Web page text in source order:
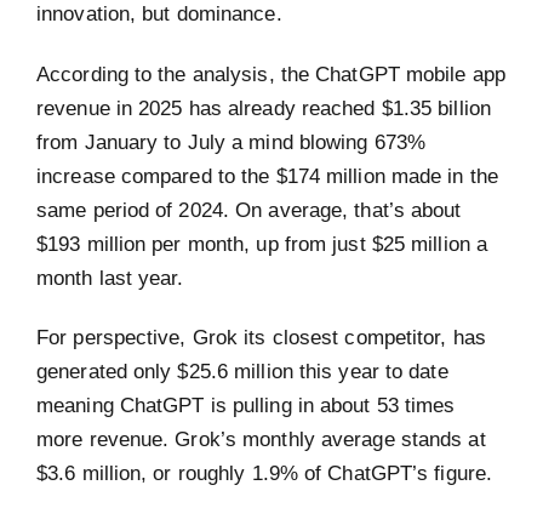
innovation, but dominance.
According to the analysis, the ChatGPT mobile app
revenue in 2025 has already reached $1.35 billion
from January to July a mind blowing 673%
increase compared to the $174 million made in the
same period of 2024. On average, that’s about
$193 million per month, up from just $25 million a
month last year.
For perspective, Grok its closest competitor, has
generated only $25.6 million this year to date
meaning ChatGPT is pulling in about 53 times
more revenue. Grok’s monthly average stands at
$3.6 million, or roughly 1.9% of ChatGPT’s figure.